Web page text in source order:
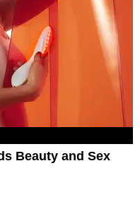
Beauty and Sex